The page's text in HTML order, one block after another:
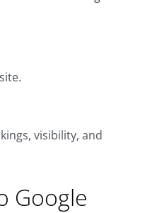
visibility, and
Google